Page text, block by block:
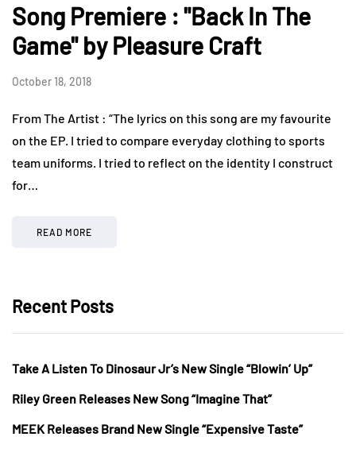
Song Premiere : "Back In The
Game" by Pleasure Craft
October 18, 2018
From The Artist : “The lyrics on this song are my favourite
on the EP. I tried to compare everyday clothing to sports
team uniforms. I tried to reflect on the identity I construct
for…
READ MORE
Recent Posts
Take A Listen To Dinosaur Jr’s New Single “Blowin’ Up”
Riley Green Releases New Song “Imagine That”
MEEK Releases Brand New Single “Expensive Taste”